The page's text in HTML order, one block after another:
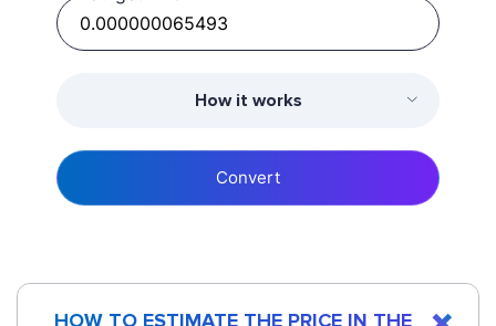
How it works
Convert
HOW TO ESTIMATE THE PRICE IN THE